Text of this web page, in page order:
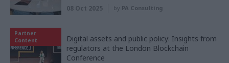
08 Oct 2025 by PA Consulting
Partner
Content
Digital assets and public policy: Insights from
regulators at the London Blockchain
Conference